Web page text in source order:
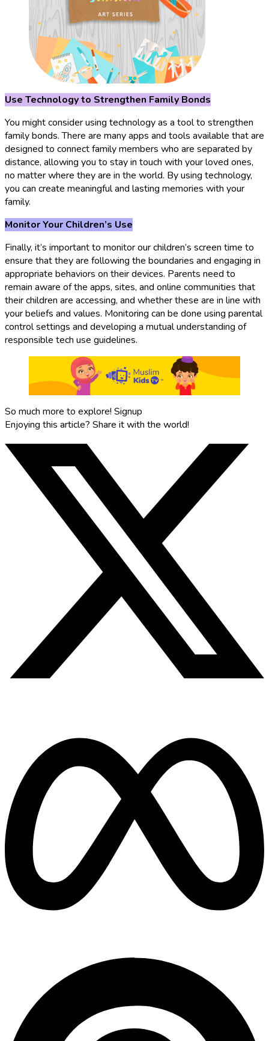
Use Technology to Strengthen Family Bonds
You might consider using technology as a tool to strengthen
family bonds. There are many apps and tools available that are
designed to connect family members who are separated by
distance, allowing you to stay in touch with your loved ones,
no matter where they are in the world. By using technology,
you can create meaningful and lasting memories with your
family.
Monitor Your Children’s Use
Finally, it’s important to monitor our children’s screen time to
ensure that they are following the boundaries and engaging in
appropriate behaviors on their devices. Parents need to
remain aware of the apps, sites, and online communities that
their children are accessing, and whether these are in line with
your beliefs and values. Monitoring can be done using parental
control settings and developing a mutual understanding of
responsible tech use guidelines.
So much more to explore! Signup
Enjoying this article? Share it with the world!